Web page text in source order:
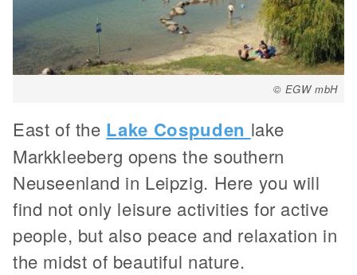
© EGW mbH
East of the Lake Cospuden lake
Markkleeberg opens the southern
Neuseenland in Leipzig. Here you will
find not only leisure activities for active
people, but also peace and relaxation in
the midst of beautiful nature.